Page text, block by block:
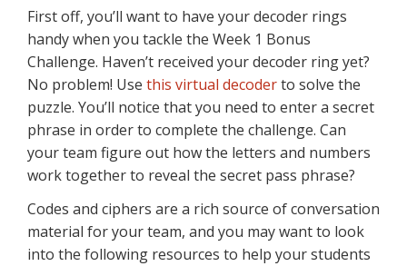
First off, you’ll want to have your decoder rings
handy when you tackle the Week 1 Bonus
Challenge. Haven’t received your decoder ring yet?
No problem! Use this virtual decoderto solve the
puzzle. You’ll notice that you need to enter a secret
phrase in order to complete the challenge. Can
your team figure out how the letters and numbers
work together to reveal the secret pass phrase?
Codes and ciphers are a rich source of conversation
material for your team, and you may want to look
into the following resources to help your students